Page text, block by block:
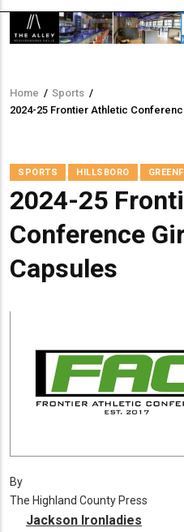
Breadcrumb
Home / Sports /
2024-25 Frontier Athletic
SPORTS HILLSBORO
2024-25
Conference
Capsules
By
The Highland County Press
Jackson Ironladies